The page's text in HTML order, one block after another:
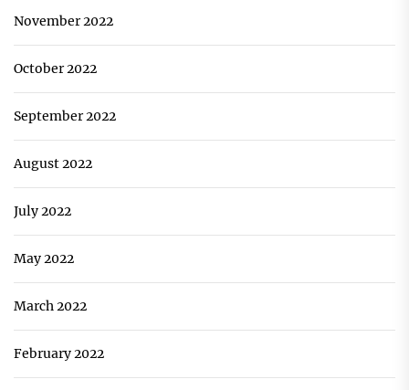
November 2022
October 2022
September 2022
August 2022
July 2022
May 2022
March 2022
February 2022